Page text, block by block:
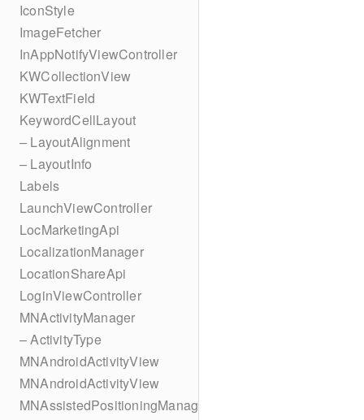
IconStyle
ImageFetcher
InAppNotifyViewController
KWCollectionView
KWTextField
KeywordCellLayout
– LayoutAlignment
– LayoutInfo
Labels
LaunchViewController
LocMarketingApi
LocalizationManager
LocationShareApi
LoginViewController
MNActivityManager
– ActivityType
MNAndroidActivityView
MNAndroidActivityView
MNAssistedPositioningManager